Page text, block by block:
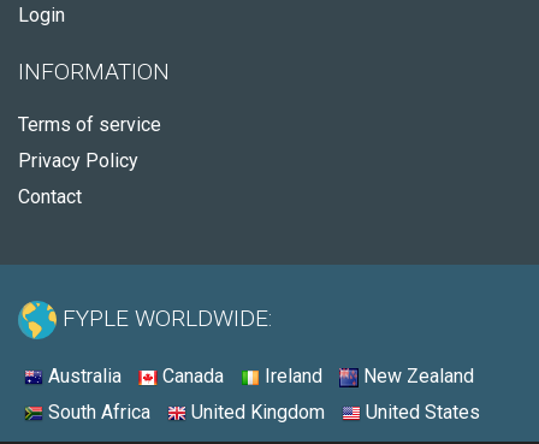
Login
INFORMATION
Terms of service
Privacy Policy
Contact
FYPLE WORLDWIDE:
Australia Canada Ireland
New Zealand
South Africa
United Kingdom United States